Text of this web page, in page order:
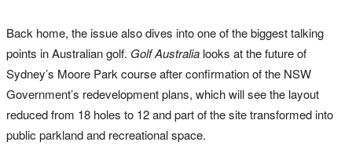
Back home, the issue also dives into one of the biggest talking
points in Australian golf. Golf Australia looks at the future of
Sydney’s Moore Park course after confirmation of the NSW
Government’s redevelopment plans, which will see the layout
reduced from 18 holes to 12 and part of the site transformed into
public parkland and recreational space.